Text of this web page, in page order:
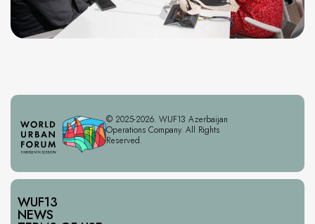
© 2025-2026. WUF13 Azerbaijan
Operations Company. All Rights
Reserved.
WUF13
NEWS